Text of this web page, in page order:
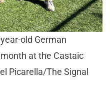
old German
at the Castaic
Picarella/The Signal